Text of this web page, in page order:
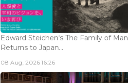
Edward Steichen's The Family of Man
Returns to Japan...
08 Aug, 2026 16:26